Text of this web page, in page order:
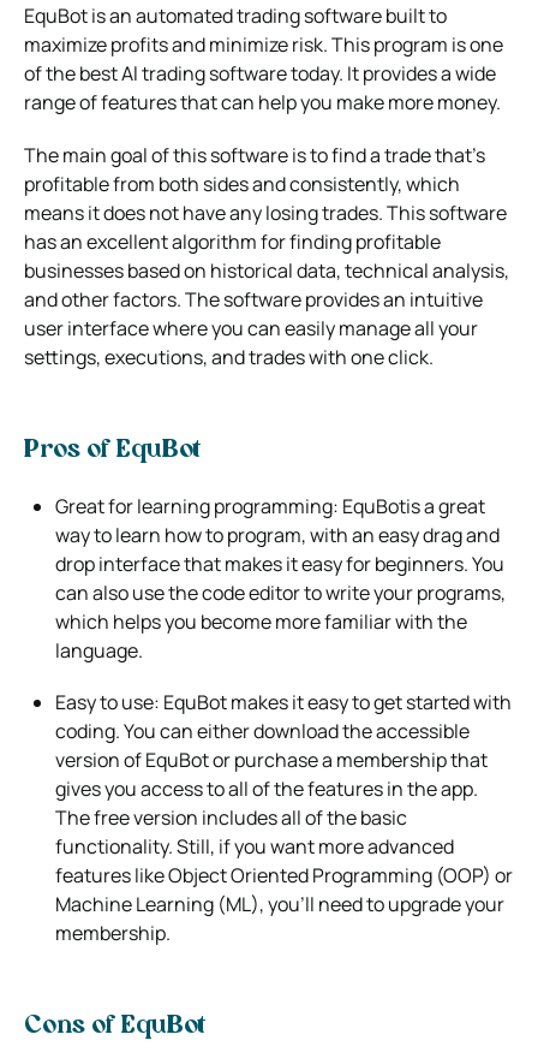
EquBot is an automated trading software built to
maximize profits and minimize risk. This program is one
of the best Al trading software today. Itprovides a wide
range of features that can help you make more money.
The main goal of this software is to find a trade that’s
profitable from both sides and consistently, which
means it does not have any losingtrades. This software
has an excellent algorithm for finding profitable
businesses based on historical data, technical analysis,
and other factors.The software provides an intuitive
user interface where you can easily manage all your
settings, executions, and trades with one click.
Pros of EquBot
Great for learning programming: EquBotis a great
way to learn how to program, with an easy drag and
drop interface that makes iteasy for beginners. You
can also use the code editor to write your programs,
which helps you become more familiar with the
language.
Easy to use: EquBot makes it easy to get started with
coding. You can either download the accessible
version of EquBot or purchase a membership that
gives you access to all of the features in the app.
The free version includes all of the basic
functionality. Still, if you want more advanced
features like Object Oriented Programming (OOP) or
Machine Learning (ML), you’ll need to upgrade your
membership.
Cons of EquBot